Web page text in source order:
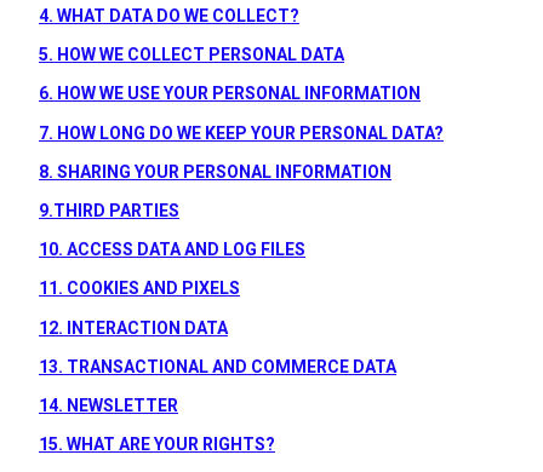
4. WHAT DATA DO WE COLLECT?
5. HOW WE COLLECT PERSONAL DATA
6. HOW WE USE YOUR PERSONAL INFORMATION
7. HOW LONG DO WE KEEP YOUR PERSONAL DATA?
8. SHARING YOUR PERSONAL INFORMATION
9.THIRD PARTIES
10. ACCESS DATA AND LOG FILES
11. COOKIES AND PIXELS
12. INTERACTION DATA
13. TRANSACTIONAL AND COMMERCE DATA
14. NEWSLETTER
15. WHAT ARE YOUR RIGHTS?